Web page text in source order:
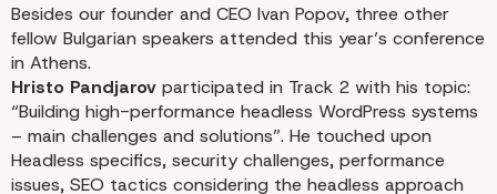
Besides our founder and CEO Ivan Popov, three other
fellow Bulgarian speakers attended this year’s conference
in Athens.
Hristo Pandjarov participated in Track 2 with his topic:
“Building high-performance headless WordPress systems
– main challenges and solutions”. He touched upon
Headless specifics, security challenges, performance
issues, SEO tactics considering the headless approach